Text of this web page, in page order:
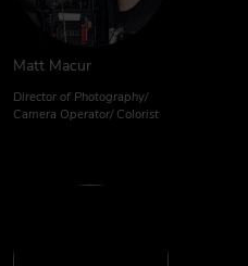
Matt Macur
Director of Photography/
Camera Operator/ Colorist